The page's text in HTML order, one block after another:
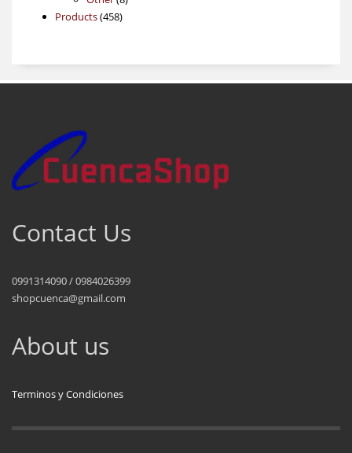
Products 458458
Contact Us
0991314090 / 0984026399
shopcuenca@gmail.com
About us
Terminos y Condiciones